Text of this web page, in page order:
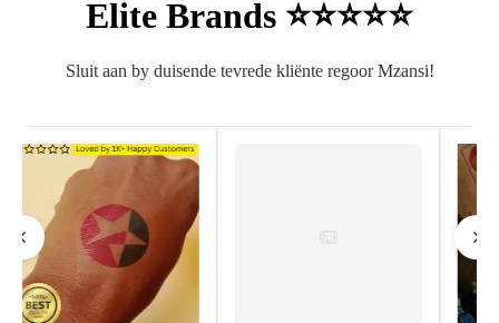
Elite Brands ⭐⭐⭐⭐⭐
Sluit aan by duisende tevrede kliënte regoor Mzansi!